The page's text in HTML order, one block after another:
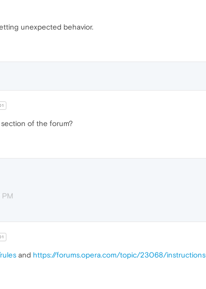
unexpected behavior.
of the forum?
PM
and https://forums.opera.com/topic/23068/